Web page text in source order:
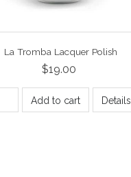
La Tromba Lacquer Polish
$19.00
Add to cart Details